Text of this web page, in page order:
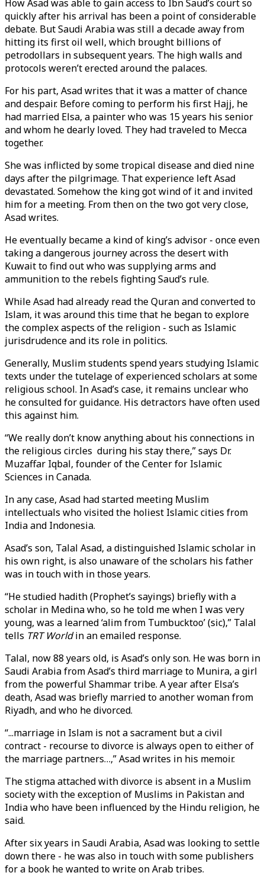
How Asad was able to gain access to Ibn Saud’s court so
quickly after his arrival has been a point of considerable
debate. But Saudi Arabia was still a decade away from
hitting its first oil well, which brought billions of
petrodollars in subsequent years. The high walls and
protocols weren’t erected around the palaces.
For his part, Asad writes that it was a matter of chance
and despair. Before coming to perform his first Hajj, he
had married Elsa, a painter who was 15 years his senior
and whom he dearly loved. They had traveled to Mecca
together.
She was inflicted by some tropical disease and died nine
days after the pilgrimage. That experience left Asad
devastated. Somehow the king got wind of it and invited
him for a meeting. From then on the two got very close,
Asad writes.
He eventually became a kind of king’s advisor - once even
taking a dangerous journey across the desert with
Kuwait to find out who was supplying arms and
ammunition to the rebels fighting Saud’s rule.
While Asad had already read the Quran and converted to
Islam, it was around this time that he began to explore
the complex aspects of the religion - such as Islamic
jurisdrudence and its role in politics.
Generally, Muslim students spend years studying Islamic
texts under the tutelage of experienced scholars at some
religious school. In Asad’s case, it remains unclear who
he consulted for guidance. His detractors have often used
this against him.
“We really don’t know anything about his connections in
the religious circles during his stay there,” says Dr.
Muzaffar Iqbal, founder of the Center for Islamic
Sciences in Canada.
In any case, Asad had started meeting Muslim
intellectuals who visited the holiest Islamic cities from
India and Indonesia.
Asad’s son, Talal Asad, a distinguished Islamic scholar in
his own right, is also unaware of the scholars his father
was in touch with in those years.
“He studied hadith (Prophet’s sayings) briefly with a
scholar in Medina who, so he told me when I was very
young, was a learned ‘alim from Tumbucktoo’ (sic),” Talal
tells TRT Worldin an emailed response.
Talal, now 88 years old, is Asad’s only son. He was born in
Saudi Arabia from Asad’s third marriage to Munira, a girl
from the powerful Shammar tribe. A year after Elsa’s
death, Asad was briefly married to another woman from
Riyadh, and who he divorced.
“...marriage in Islam is not a sacrament but a civil
contract - recourse to divorce is always open to either of
the marriage partners…,” Asad writes in his memoir.
The stigma attached with divorce is absent in a Muslim
society with the exception of Muslims in Pakistan and
India who have been influenced by the Hindu religion, he
said.
After six years in Saudi Arabia, Asad was looking to settle
down there - he was also in touch with some publishers
for a book he wanted to write on Arab tribes.